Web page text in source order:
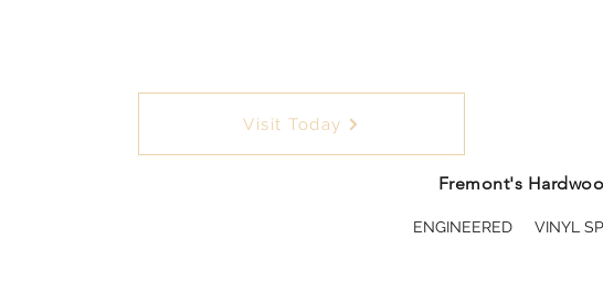
Visit Today
Fremont's
ENGINEERED VINYL